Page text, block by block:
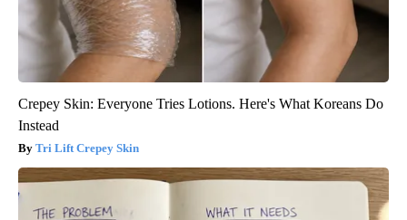
Crepey Skin: Everyone Tries Lotions. Here's What Koreans Do
Instead
Tri Lift Crepey Skin